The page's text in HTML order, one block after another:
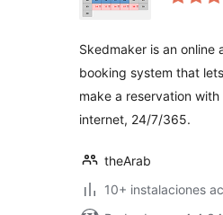
Skedmaker is an online
booking system that
make a reservation
internet, 24/7/365.
theArab
10+ instalaciones